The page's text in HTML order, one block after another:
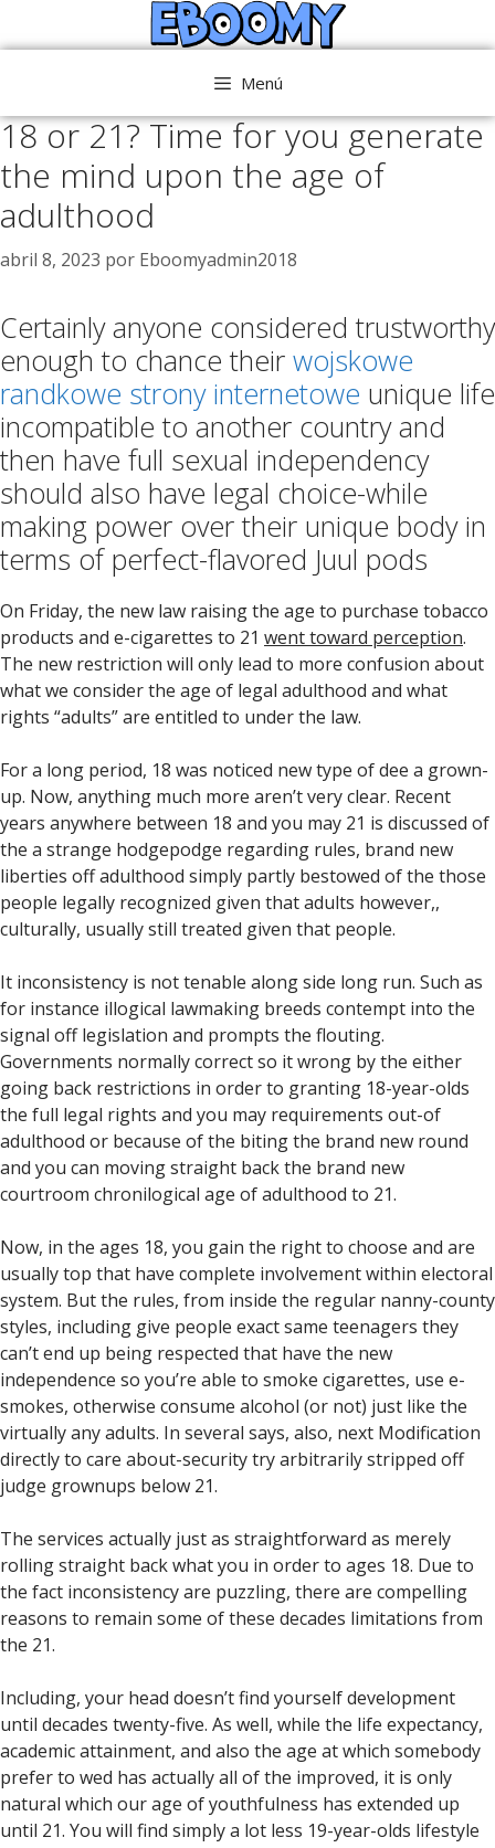
al
Menú
18 or 21? Time for you generate
the mind upon the age of
adulthood
abril 8, 2023 por Eboomyadmin2018
Certainly anyone considered trustworthy
enough to chance their wojskowe
randkowe strony internetowe unique life
incompatible to another country and
then have full sexual independency
should also have legal choice-while
making power over their unique body in
terms of perfect-flavored Juul pods
On Friday, the new law raising the age to purchase tobacco
products and e-cigarettes to 21 went toward perception.
The new restriction will only lead to more confusion about
what we consider the age of legal adulthood and what
rights “adults” are entitled to under the law.
For a long period, 18 was noticed new type of dee a grown-
up. Now, anything much more aren’t very clear. Recent
years anywhere between 18 and you may 21 is discussed of
the a strange hodgepodge regarding rules, brand new
liberties off adulthood simply partly bestowed of the those
people legally recognized given that adults however,,
culturally, usually still treated given that people.
It inconsistency is not tenable along side long run. Such as
for instance illogical lawmaking breeds contempt into the
signal off legislation and prompts the flouting.
Governments normally correct so it wrong by the either
going back restrictions in order to granting 18-year-olds
the full legal rights and you may requirements out-of
adulthood or because of the biting the brand new round
and you can moving straight back the brand new
courtroom chronilogical age of adulthood to 21.
Now, in the ages 18, you gain the right to choose and are
usually top that have complete involvement within electoral
system. But the rules, from inside the regular nanny-county
styles, including give people exact same teenagers they
can’t end up being respected that have the new
independence so you’re able to smoke cigarettes, use e-
smokes, otherwise consume alcohol (or not) just like the
virtually any adults. In several says, also, next Modification
directly to care about-security try arbitrarily stripped off
judge grownups below 21.
The services actually just as straightforward as merely
rolling straight back what you in order to ages 18. Due to
the fact inconsistency are puzzling, there are compelling
reasons to remain some of these decades limitations from
the 21.
Including, your head doesn’t find yourself development
until decades twenty-five. As well, while the life expectancy,
academic attainment, and also the age at which somebody
prefer to wed has actually all of the improved, it is only
natural which our age of youthfulness has extended up
until 21. You will find simply a lot less 19-year-olds lifestyle